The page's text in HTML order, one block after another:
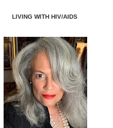
LIVING WITH HIV/AIDS